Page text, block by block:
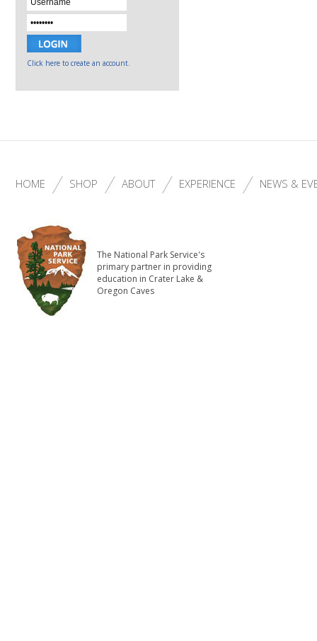
Click here to create an account.
HOME SHOP ABOUT EXPERIENCE NEWS &
The National Park Service's
primary partner in providing
education in Crater Lake &
Oregon Caves